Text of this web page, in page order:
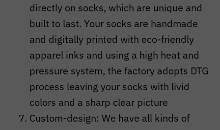
directly on socks, which are unique and
built to last. Your socks are handmade
and digitally printed with eco-friendly
apparel inks and using a high heat and
pressure system, the factory adopts DTG
process leaving your socks with livid
colors and a sharp clear picture
Custom-design: We have all kinds of